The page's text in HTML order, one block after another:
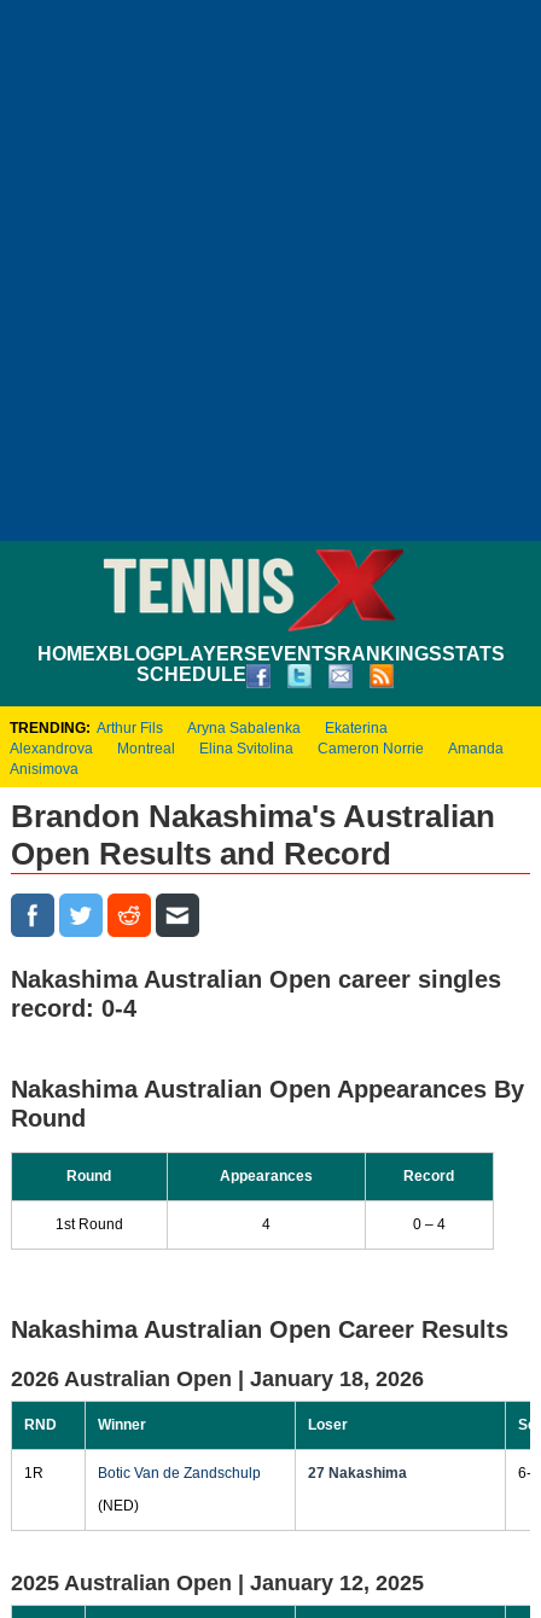
HOMEXBLOGPLAYERS EVENTS RANKINGSSTATS
SCHEDULE
TRENDING: Arthur Fils Aryna Sabalenka
Ekaterina
Alexandrova
Montreal Elina Svitolina Cameron Norrie
Amanda
Anisimova
Brandon Nakashima's Australian
Open Results and Record
Nakashima Australian Open career singles
record: 0-4
Nakashima Australian Open Appearances By
Round
Round Appearances Record
1st Round 4 0 – 4
Nakashima Australian Open Career Results
2026 Australian Open | January 18, 2026
RND Winner Loser
1R
Botic Van de Zandschulp
(NED)
27 Nakashima 6-
2025 Australian Open | January 12, 2025